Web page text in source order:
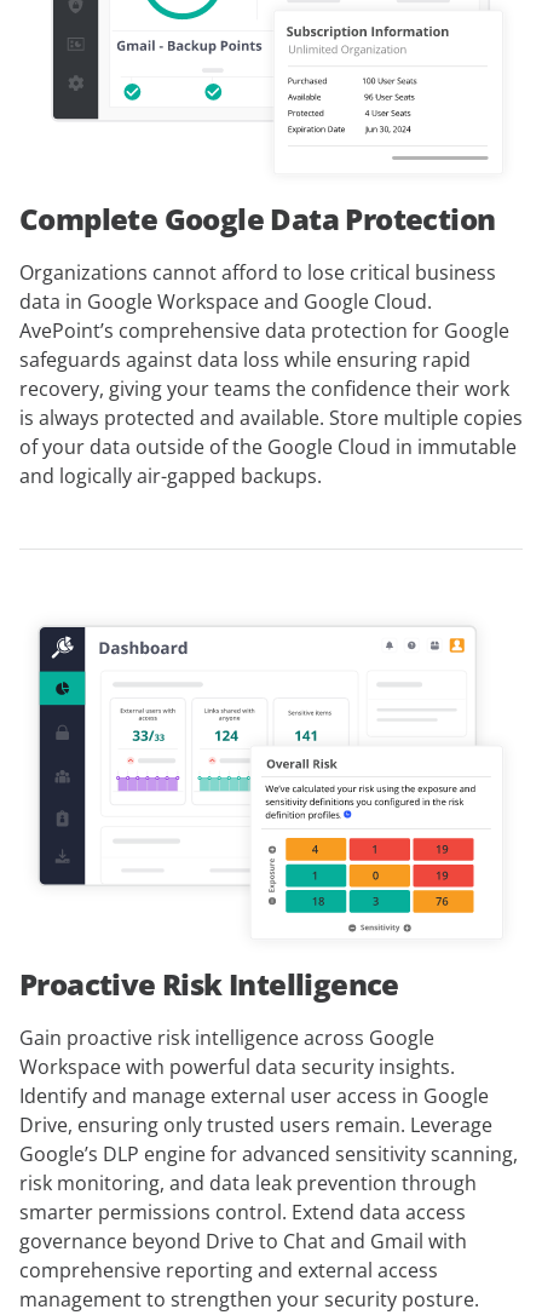
Complete Google Data Protection
Organizations cannot afford to lose critical business
data in Google Workspace and Google Cloud.
AvePoint’s comprehensive data protection for Google
safeguards against data loss while ensuring rapid
recovery, giving your teams the confidence their work
is always protected and available. Store multiple copies
of your data outside of the Google Cloud in immutable
and logically air-gapped backups.
Proactive Risk Intelligence
Gain proactive risk intelligence across Google
Workspace with powerful data security insights.
Identify and manage external user access in Google
Drive, ensuring only trusted users remain. Leverage
Google’s DLP engine for advanced sensitivity scanning,
risk monitoring, and data leak prevention through
smarter permissions control. Extend data access
governance beyond Drive to Chat and Gmail with
comprehensive reporting and external access
management to strengthen your security posture.